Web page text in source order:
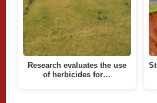
Research evaluates the use
of herbicides for…